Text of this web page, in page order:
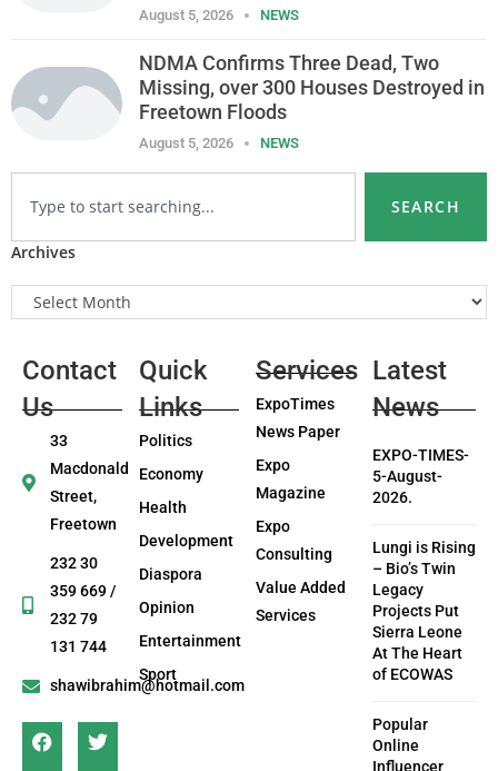
August 5, 2026 NEWS
NDMA Confirms Three Dead, Two
Missing, over 300 Houses Destroyed in
Freetown Floods
August 5, 2026 NEWS
SEARCH
Archives
Contact
Us
33
Macdonald
Street,
Freetown
232 30
359 669 /
232 79
131 744
shawibrahim@hotmail.com
Quick
Links
Politics
Economy
Health
Development
Diaspora
Opinion
Entertainment
Sport
Services
ExpoTimes
News Paper
Expo
Magazine
Expo
Consulting
Value Added
Services
Latest
News
EXPO-TIMES-
5-August-
2026.
Lungi is Rising
– Bio’s Twin
Legacy
Projects Put
Sierra Leone
At The Heart
of ECOWAS
Popular
Online
Influencer